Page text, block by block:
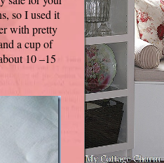
so I used it
with pretty
a cup of
10 –15